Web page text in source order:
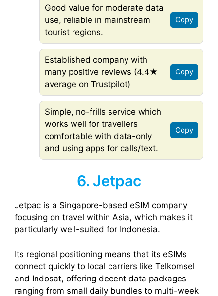
Good value for moderate data
use, reliable in mainstream
tourist regions.
Copy
Established company with
many positive reviews (4.4★
average on Trustpilot)
Copy
Simple, no-frills service which
works well for travellers
comfortable with data-only
and using apps for calls/text.
Copy
6. Jetpac
Jetpac is a Singapore-based eSIM company
focusing on travel within Asia, which makes it
particularly well-suited for Indonesia.
Its regional positioning means that its eSIMs
connect quickly to local carriers like Telkomsel
and Indosat, offering decent data packages
ranging from small daily bundles to multi-week